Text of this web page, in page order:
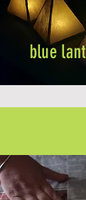
blue